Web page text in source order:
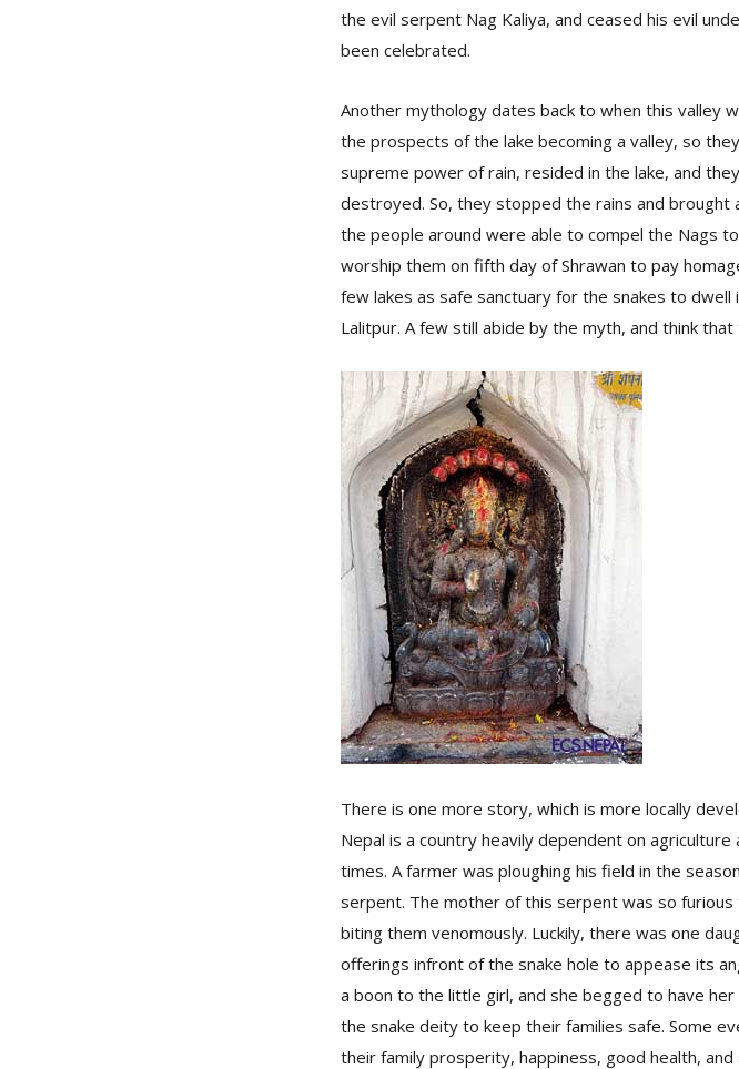
the evil serpent Nag Kaliya, and ceased his evil
been celebrated.
Another mythology dates back to when this valley
the prospects of the lake becoming a valley, so
supreme power of rain, resided in the lake, and
destroyed. So, they stopped the rains and
the people around were able to compel the Nags
worship them on fifth day of Shrawan to pay
few lakes as safe sanctuary for the snakes to dwell
Lalitpur. A few still abide by the myth, and think
There is one more story, which is more locally
Nepal is a country heavily dependent on
times. A farmer was ploughing his field in the
serpent. The mother of this serpent was so
biting them venomously. Luckily, there was one
offerings infront of the snake hole to appease its
a boon to the little girl, and she begged to have
the snake deity to keep their families safe. Some
their family prosperity, happiness, good health,